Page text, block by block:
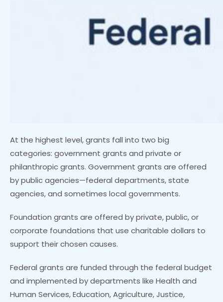
At the highest level, grants fall into two big
categories: government grants and private or
philanthropic grants. Government grants are offered
by public agencies—federal departments, state
agencies, and sometimes local governments.
Foundation grants are offered by private, public, or
corporate foundations that use charitable dollars to
support their chosen causes.
Federal grants are funded through the federal budget
and implemented by departments like Health and
Human Services, Education, Agriculture, Justice,